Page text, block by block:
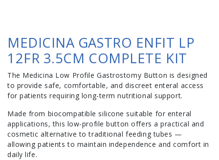
MEDICINA GASTRO ENFIT LP
12FR 3.5CM COMPLETE KIT
The Medicina Low Profile Gastrostomy Button is designed
to provide safe, comfortable, and discreet enteral access
for patients requiring long-term nutritional support.
Made from biocompatible silicone suitable for enteral
applications, this low-profile button offers a practical and
cosmetic alternative to traditional feeding tubes —
allowing patients to maintain independence and comfort in
daily life.